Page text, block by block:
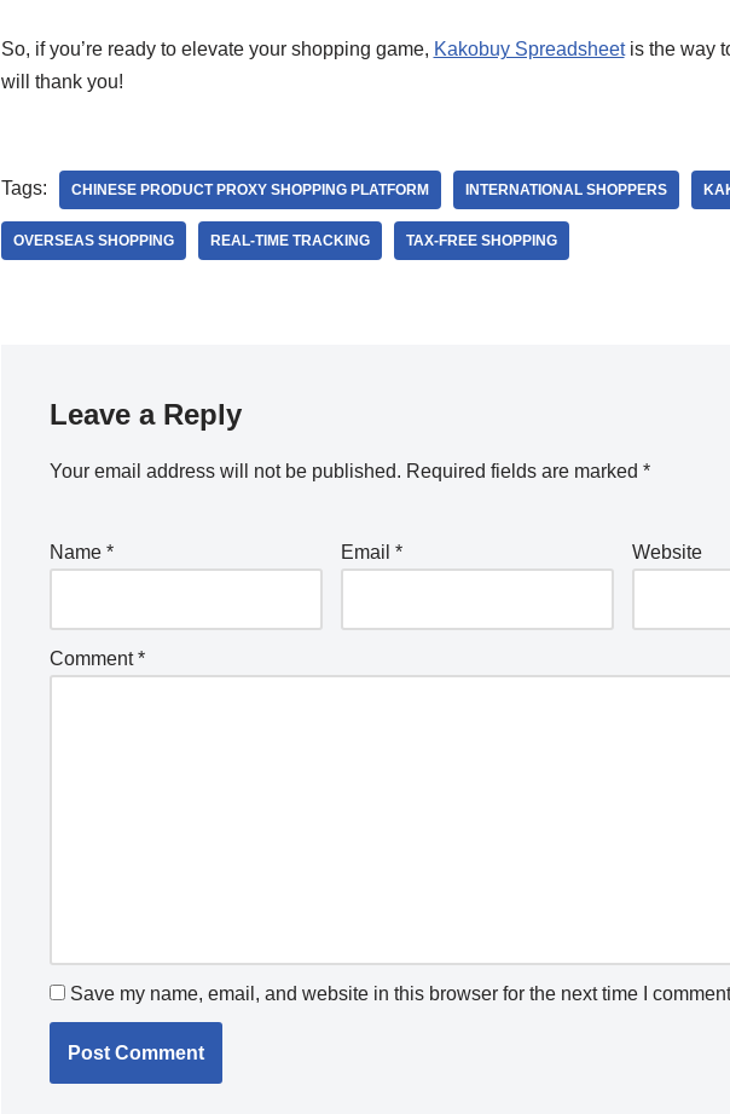
So, if you’re ready to elevate your shopping game, Kakobuy Spreadsheetis the way
will thank you!
Tags: CHINESE PRODUCT PROXY SHOPPING PLATFORM INTERNATIONAL SHOPPERS
OVERSEAS SHOPPING REAL-TIME TRACKING TAX-FREE SHOPPING
Leave a Reply
Your email address will not be published. Required fields are marked *
Name * Email * Website
Comment*
Save my name, email, and website in this browser for the next time I